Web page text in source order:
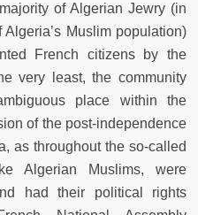
of Algerian Jewry (in
Muslim population)
French citizens by the
very least, the community
place within the
of the post-independence
as throughout the so-called
Algerian Muslims, were
had their political rights